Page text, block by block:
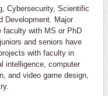
Cybersecurity, Scientific
Development. Major
faculty with MS or PhD
and seniors have
with faculty in
intelligence, computer
and video game design,